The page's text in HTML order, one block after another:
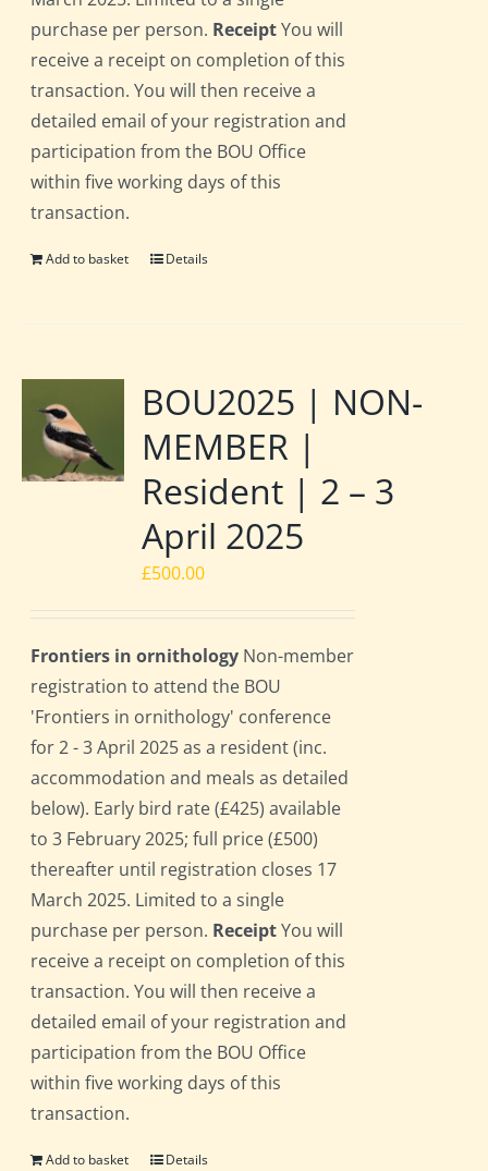
purchase per person. ReceiptYou will
receive a receipt on completion of this
transaction. You will then receive a
detailed email of your registration and
participation from the BOU Office
within five working days of this
transaction.
Add to basket Details
BOU2025 | NON-
MEMBER |
Resident | 2 – 3
April 2025
£500.00
Frontiers in ornithology Non-member
registration to attend the BOU
'Frontiers in ornithology' conference
for 2 - 3 April 2025 as a resident (inc.
accommodation and meals as detailed
below). Early bird rate (£425) available
to 3 February 2025; full price (£500)
thereafter until registration closes 17
March 2025. Limited to a single
purchase per person. ReceiptYou will
receive a receipt on completion of this
transaction. You will then receive a
detailed email of your registration and
participation from the BOU Office
within five working days of this
transaction.
Add to basket Details